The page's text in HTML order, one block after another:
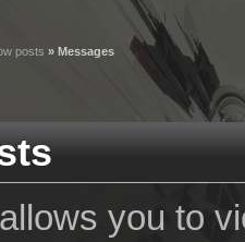
posts » Messages
you to